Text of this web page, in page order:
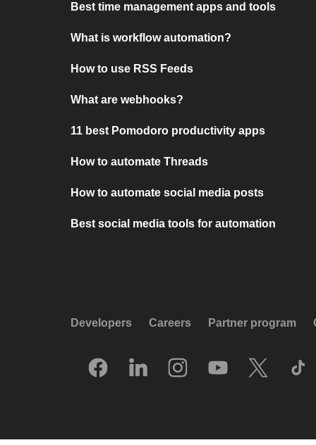
Best time management apps and tools
What is workflow automation?
How to use RSS Feeds
What are webhooks?
11 best Pomodoro productivity apps
How to automate Threads
How to automate social media posts
Best social media tools for automation
Developers Careers Partner program